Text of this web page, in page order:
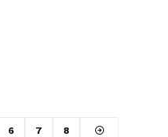
6 7 8